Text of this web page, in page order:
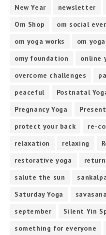
New Year
newsletter
Om Shop
om social
om yoga works
om
omy foundation
online
overcome challenges
peaceful
Postnatal
Pregnancy Yoga
protect your back
re-
relaxation
relaxing
restorative yoga
salute the sun
Saturday Yoga
savasana
september
Silent Yin
something for everyone